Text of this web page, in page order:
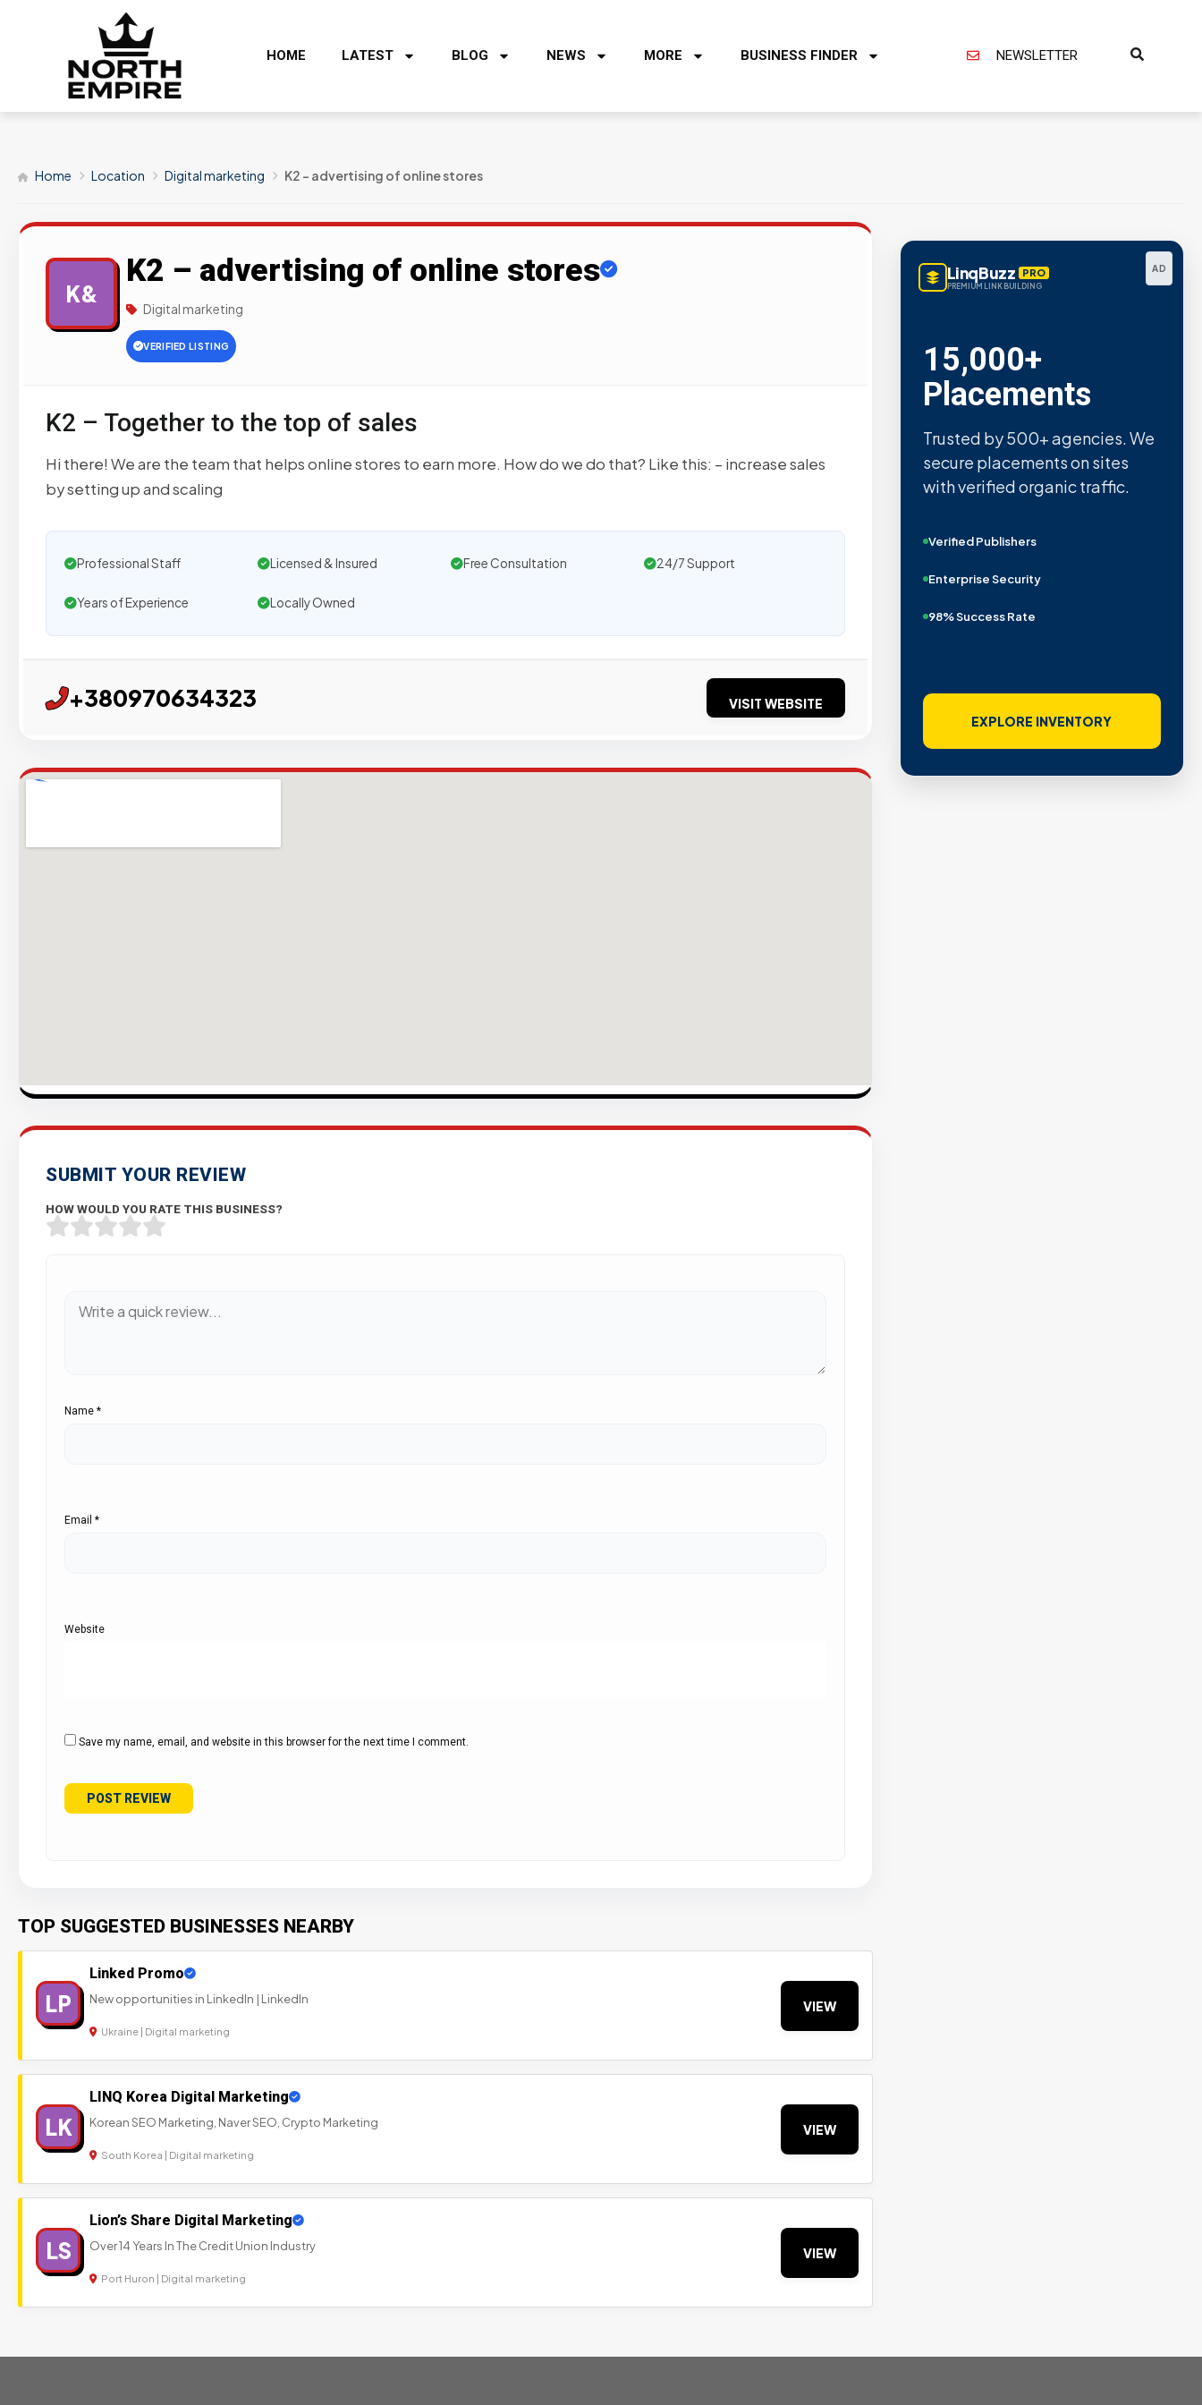
HOME LATEST BLOG NEWS MORE BUSINESS FINDER NEWSLETTER
Home Location Digital marketing K2 – advertising of online stores
K&
K2 – advertising of online stores
Digital marketing
VERIFIED LISTING
K2 – Together to the top of sales
Hi there! We are the team that helps online stores to earn more. How do we do that? Like this: – increase sales
by setting up and scaling
Professional Staff Licensed & Insured Free Consultation 24/7 Support
Years of Experience Locally Owned
+380970634323 VISIT WEBSITE
SUBMIT YOUR REVIEW
HOW WOULD YOU RATE THIS BUSINESS?
Name *
Email *
Website
Save my name, email, and website in this browser for the next time I comment.
TOP SUGGESTED BUSINESSES NEARBY
LP
Linked Promo
New opportunities in LinkedIn | LinkedIn
Ukraine | Digital marketing
VIEW
LK
LINQ Korea Digital Marketing
Korean SEO Marketing, Naver SEO, Crypto Marketing
South Korea | Digital marketing
VIEW
LS
Lion’s Share Digital Marketing
Over 14 Years In The Credit Union Industry
Port Huron | Digital marketing
VIEW
AD
LinqBuzz PRO
PREMIUM LINK BUILDING
Metric Verified
SEO
Quality confirmed by Ahrefs,
Semrush, Moz, and Hubspot
intelligence.
Real Organic Traffic
Domain Authority 40+
No PBN Networks
VIEW VERIFIED SITES